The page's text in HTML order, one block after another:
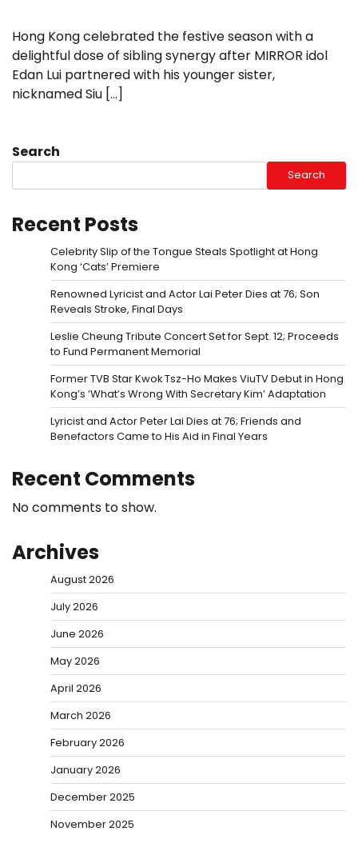
Hong Kong celebrated the festive season with a
delightful dose of sibling synergy after MIRROR idol
Edan Lui partnered with his younger sister,
nicknamed Siu […]
Search
Search
Recent Posts
Celebrity Slip of the Tongue Steals Spotlight at Hong
Kong ‘Cats’ Premiere
Renowned Lyricist and Actor Lai Peter Dies at 76; Son
Reveals Stroke, Final Days
Leslie Cheung Tribute Concert Set for Sept. 12; Proceeds
to Fund Permanent Memorial
Former TVB Star Kwok Tsz-Ho Makes ViuTV Debut in Hong
Kong’s ‘What’s Wrong With Secretary Kim’ Adaptation
Lyricist and Actor Peter Lai Dies at 76; Friends and
Benefactors Came to His Aid in Final Years
Recent Comments
No comments to show.
Archives
August 2026
July 2026
June 2026
May 2026
April 2026
March 2026
February 2026
January 2026
December 2025
November 2025